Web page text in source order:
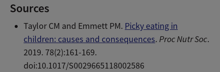
Sources
Taylor CM and Emmett PM. Picky eating in
children: causes and consequences.Proc Nutr Soc.
2019. 78(2):161-169.
doi:10.1017/S0029665118002586